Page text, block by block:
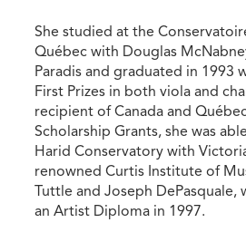
She studied at the
Québec with Douglas
Paradis and graduated in 1993
First Prizes in both viola and
recipient of Canada and
Scholarship Grants, she was
Harid Conservatory with
renowned Curtis Institute of
Tuttle and Joseph DePasquale,
an Artist Diploma in 1997.